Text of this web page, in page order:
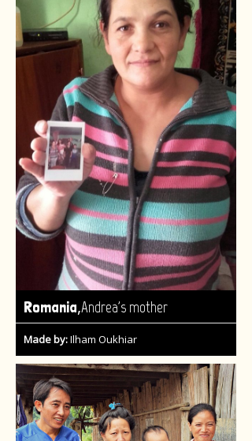
Romania,Andrea's mother
Made by:Ilham Oukhiar